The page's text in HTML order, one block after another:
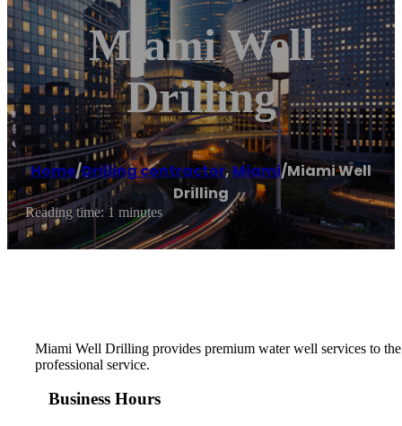
Miami Well
Drilling
Home/Drilling contractor, Miami/Miami Well
Drilling
Reading time: 1 minutes
Miami Well Drilling provides premium water well services to
professional service.
Business Hours